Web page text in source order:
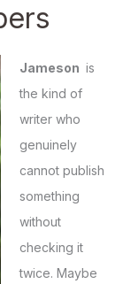
Jameson is
the kind of
writer who
genuinely
cannot publish
something
without
checking it
twice. Maybe